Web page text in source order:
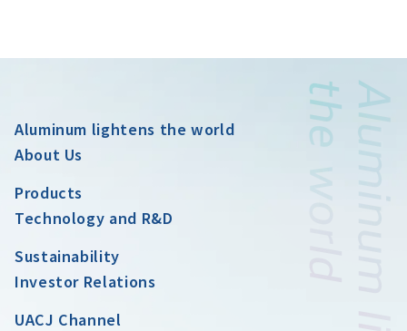
Aluminum lightens the world
About Us
Products
Technology and R&D
Sustainability
Investor Relations
UACJ Channel